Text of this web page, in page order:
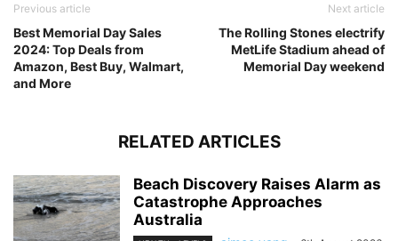
Previous article
Best Memorial Day Sales
2024: Top Deals from
Amazon, Best Buy, Walmart,
and More
Next article
The Rolling Stones electrify
MetLife Stadium ahead of
Memorial Day weekend
RELATED ARTICLES
Beach Discovery Raises Alarm as
Catastrophe Approaches
Australia